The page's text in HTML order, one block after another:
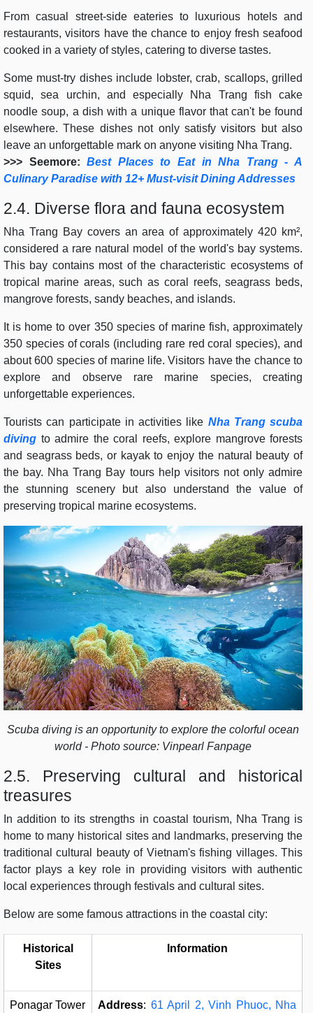
From casual street-side eateries to luxurious hotels and
restaurants, visitors have the chance to enjoy fresh seafood
cooked in a variety of styles, catering to diverse tastes.
Some must-try dishes include lobster, crab, scallops, grilled
squid, sea urchin, and especially Nha Trang fish cake
noodle soup, a dish with a unique flavor that can't be found
elsewhere. These dishes not only satisfy visitors but also
leave an unforgettable mark on anyone visiting Nha Trang.
>>> Seemore:
Best Places to Eat in Nha Trang - A
Culinary Paradise with 12+ Must-visit Dining Addresses
2.4. Diverse flora and fauna ecosystem
Nha Trang Bay covers an area of approximately 420 km²,
considered a rare natural model of the world's bay systems.
This bay contains most of the characteristic ecosystems of
tropical marine areas, such as coral reefs, seagrass beds,
mangrove forests, sandy beaches, and islands.
It is home to over 350 species of marine fish, approximately
350 species of corals (including rare red coral species), and
about 600 species of marine life. Visitors have the chance to
explore and observe rare marine species, creating
unforgettable experiences.
Tourists can participate in activities like Nha Trang scuba
diving to admire the coral reefs, explore mangrove forests
and seagrass beds, or kayak to enjoy the natural beauty of
the bay. Nha Trang Bay tours help visitors not only admire
the stunning scenery but also understand the value of
preserving tropical marine ecosystems.
Scuba diving is an opportunity to explore the colorful ocean
world - Photo source: Vinpearl Fanpage
2.5. Preserving cultural and historical
treasures
In addition to its strengths in coastal tourism, Nha Trang is
home to many historical sites and landmarks, preserving the
traditional cultural beauty of Vietnam's fishing villages. This
factor plays a key role in providing visitors with authentic
local experiences through festivals and cultural sites.
Below are some famous attractions in the coastal city:
Historical
Sites
Information
Ponagar Tower Address: 61 April 2, Vinh Phuoc, Nha